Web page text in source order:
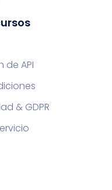
API
& GDPR